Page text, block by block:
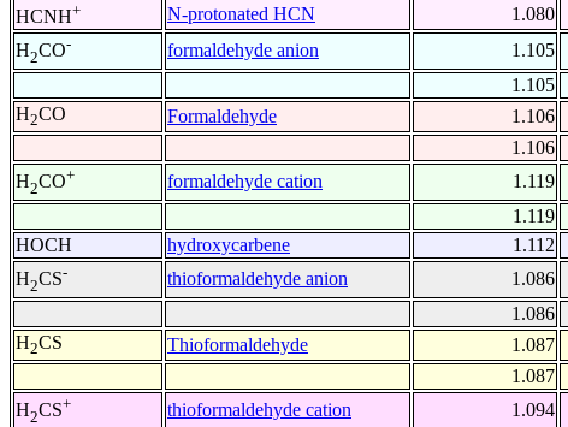
HCNH+ N-protonated HCN 1.080
H2CO- formaldehyde anion 1.105
1.105
H2CO Formaldehyde 1.106
1.106
H2CO+ formaldehyde cation 1.119
1.119
HOCH
hydroxycarbene 1.112
H2CS- thioformaldehyde anion 1.086
1.086
H2CS Thioformaldehyde 1.087
1.087
H2CS+ thioformaldehyde cation 1.094